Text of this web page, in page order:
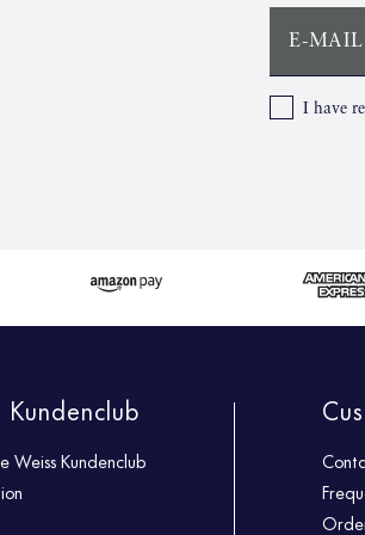
E-MAIL
I have
Kundenclub
Weiss Kundenclub